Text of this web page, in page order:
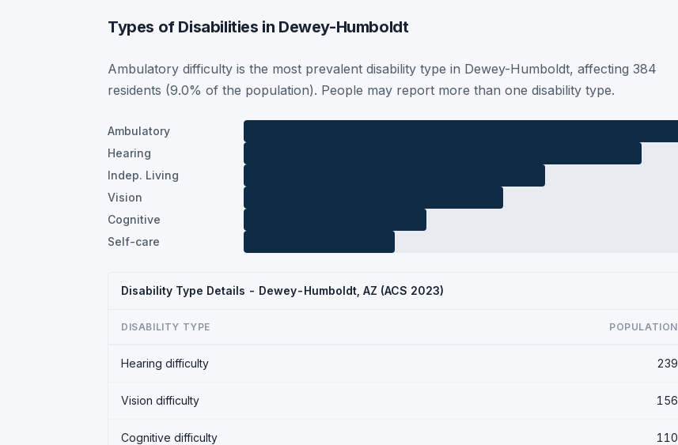
Types of Disabilities in Dewey-Humboldt
Ambulatory difficulty is the most prevalent disability type in Dewey-Humboldt, affecting 384
residents (9.0% of the population). People may report more than one disability type.
Ambulatory
Hearing
Indep. Living
Vision
Cognitive
Self-care
Disability Type Details - Dewey-Humboldt, AZ (ACS 2023)
DISABILITY TYPE POPULATION
Hearing difficulty 239
Vision difficulty 156
Cognitive difficulty 110